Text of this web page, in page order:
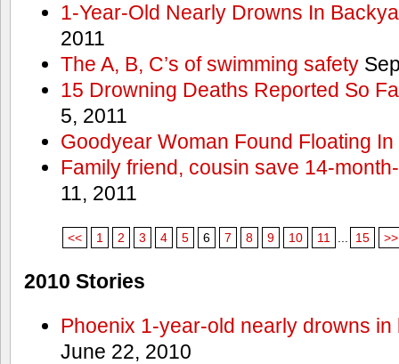
1-Year-Old Nearly Drowns In
2011
The A, B, C’s of swimming safety
15 Drowning Deaths Reported So
5, 2011
Goodyear Woman Found Floating In
Family friend, cousin save 14-
11, 2011
<< 1 2 3 4 5 6 7 8 9 10 11 15 >>
2010 Stories
Phoenix 1-year-old nearly drowns
June 22, 2010